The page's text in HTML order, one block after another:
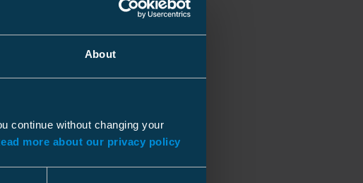
About
continue without changing your
more about our privacy policy